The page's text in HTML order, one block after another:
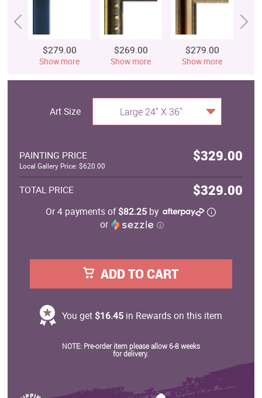
$279.00
Show more
$269.00
Show more
$279.00
Show more
Art Size Large 24" X 36"
PAINTING PRICE $329.00
Local Gallery Price: $620.00
TOTAL PRICE $329.00
Or 4 payments of$82.25 by
or
ⓘ
ADD TO CART
You get $16.45in Rewards on this item
NOTE: Pre-order item please allow 6-8 weeks
for delivery.